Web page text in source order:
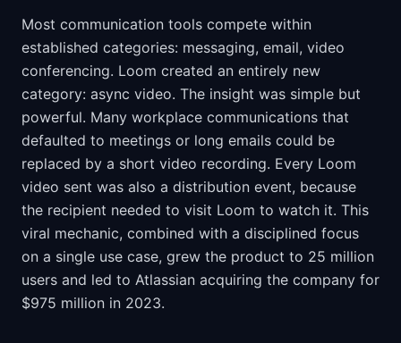
Most communication tools compete within
established categories: messaging, email, video
conferencing. Loom created an entirely new
category: async video. The insight was simple but
powerful. Many workplace communications that
defaulted to meetings or long emails could be
replaced by a short video recording. Every Loom
video sent was also a distribution event, because
the recipient needed to visit Loom to watch it. This
viral mechanic, combined with a disciplined focus
on a single use case, grew the product to 25 million
users and led to Atlassian acquiring the company for
$975 million in 2023.